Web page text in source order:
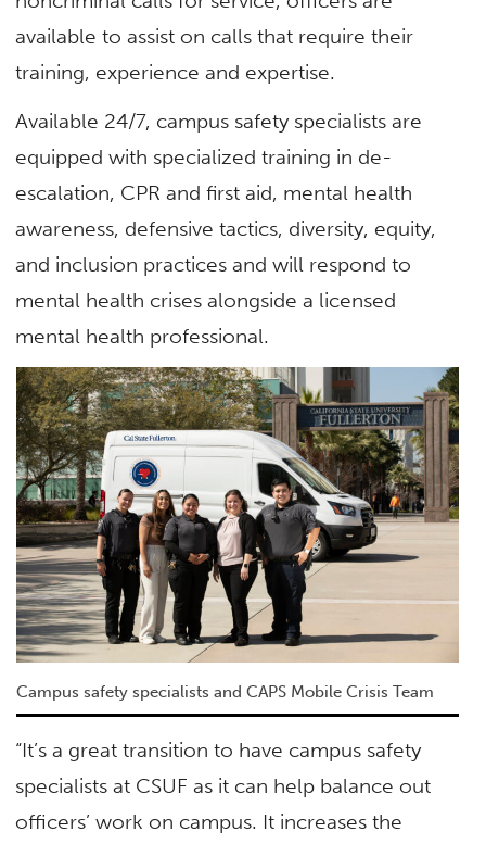
available to assist on calls that require their
training, experience and expertise.
Available 24/7, campus safety specialists are
equipped with specialized training in de-
escalation, CPR and first aid, mental health
awareness, defensive tactics, diversity, equity,
and inclusion practices and will respond to
mental health crises alongside a licensed
mental health professional.
Campus safety specialists and CAPS Mobile Crisis Team
“It’s a great transition to have campus safety
specialists at CSUF as it can help balance out
officers’ work on campus. It increases the